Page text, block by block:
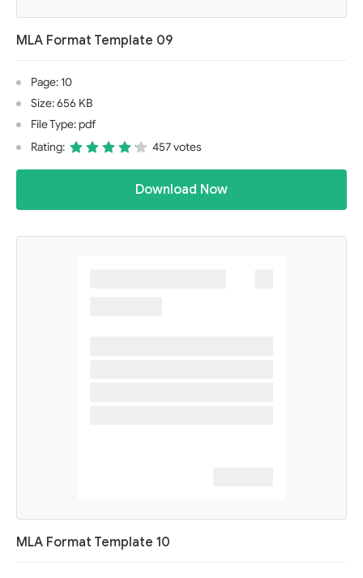
MLA Format Template 09
Page: 10
Size: 656 KB
File Type: pdf
Rating:
457 votes
Download Now
MLA Format Template 10